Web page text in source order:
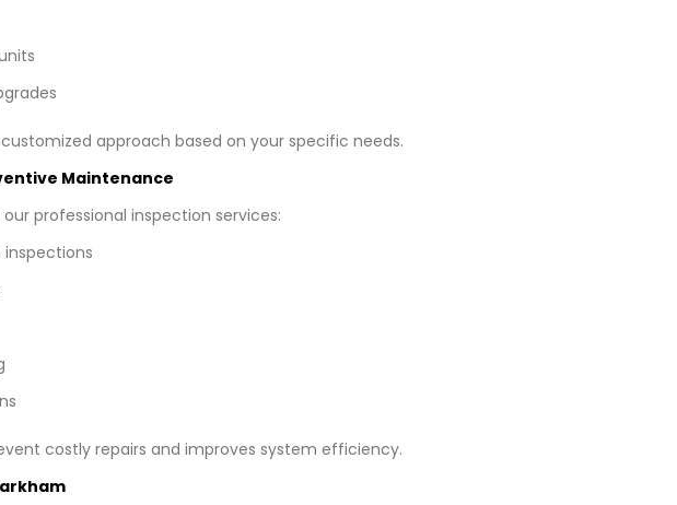
approach based on your specific needs.
Maintenance
professional inspection services:
costly repairs and improves system efficiency.